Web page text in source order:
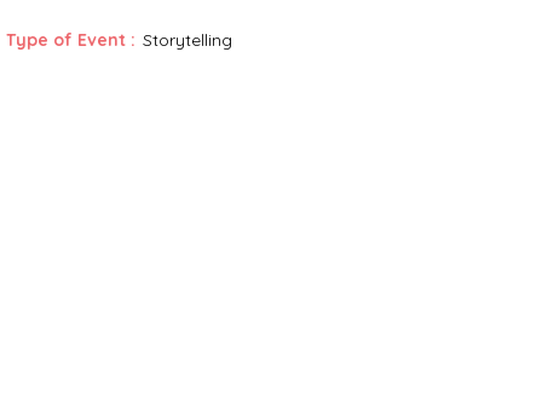
Type of Event : Storytelling